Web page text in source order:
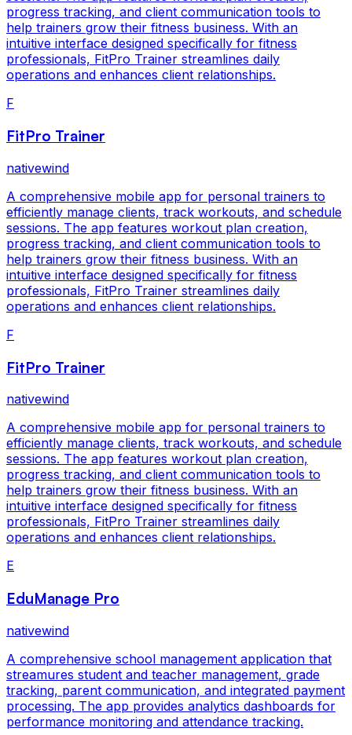
progress tracking, and client communication tools to
help trainers grow their fitness business. With an
intuitive interface designed specifically for fitness
professionals, FitPro Trainer streamlines daily
operations and enhances client relationships.
F
FitPro Trainer
nativewind
A comprehensive mobile app for personal trainers to
efficiently manage clients, track workouts, and schedule
sessions. The app features workout plan creation,
progress tracking, and client communication tools to
help trainers grow their fitness business. With an
intuitive interface designed specifically for fitness
professionals, FitPro Trainer streamlines daily
operations and enhances client relationships.
F
FitPro Trainer
nativewind
A comprehensive mobile app for personal trainers to
efficiently manage clients, track workouts, and schedule
sessions. The app features workout plan creation,
progress tracking, and client communication tools to
help trainers grow their fitness business. With an
intuitive interface designed specifically for fitness
professionals, FitPro Trainer streamlines daily
operations and enhances client relationships.
E
EduManage Pro
nativewind
A comprehensive school management application that
streamures student and teacher management, grade
tracking, parent communication, and integrated payment
processing. The app provides analytics dashboards for
performance monitoring and attendance tracking.